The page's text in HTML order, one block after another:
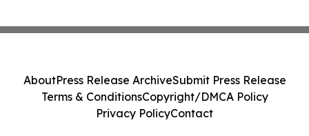
AboutPress Release ArchiveSubmit Press Release
Terms & ConditionsCopyright/DMCA Policy
Privacy PolicyContact